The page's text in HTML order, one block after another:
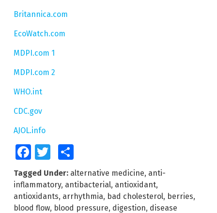
Britannica.com
EcoWatch.com
MDPI.com 1
MDPI.com 2
WHO.int
CDC.gov
AJOL.info
FacebookTwitter
Tagged Under: alternative medicine, anti-
inflammatory, antibacterial, antioxidant,
antioxidants, arrhythmia, bad cholesterol, berries,
blood flow, blood pressure, digestion, disease